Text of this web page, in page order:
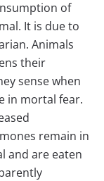
of
It is due to
Animals
their
sense when
in mortal fear.
remain in
and are eaten